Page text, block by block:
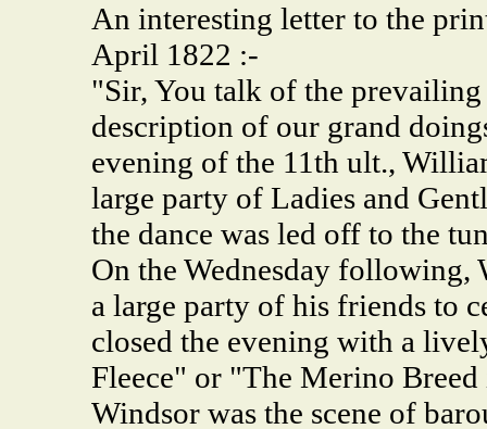
An interesting letter to the
April 1822 :-
"Sir, You talk of the
description of our grand
evening of the 11th ult.,
large party of Ladies and
the dance was led off to the
On the Wednesday
a large party of his friends to
closed the evening with a
Fleece" or "The Merino
Windsor was the scene of